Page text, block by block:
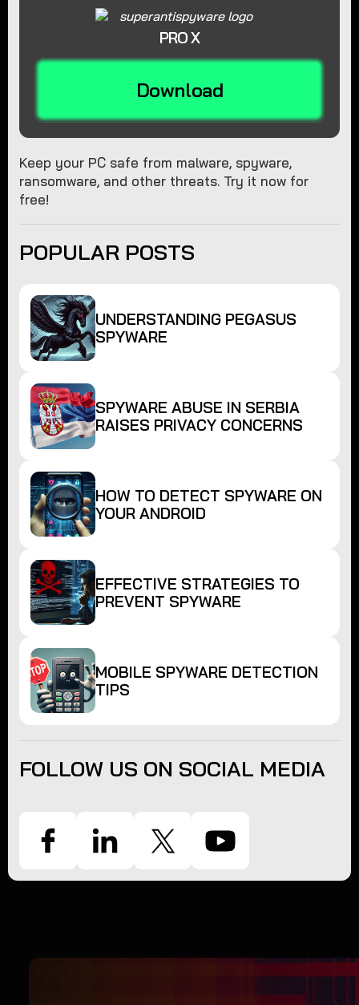
PRO X
Download
Keep your PC safe from malware, spyware,
ransomware, and other threats. Try it now for
free!
POPULAR POSTS
UNDERSTANDING PEGASUS
SPYWARE
SPYWARE ABUSE IN SERBIA
RAISES PRIVACY CONCERNS
HOW TO DETECT SPYWARE ON
YOUR ANDROID
EFFECTIVE STRATEGIES TO
PREVENT SPYWARE
MOBILE SPYWARE DETECTION
TIPS
FOLLOW US ON SOCIAL MEDIA